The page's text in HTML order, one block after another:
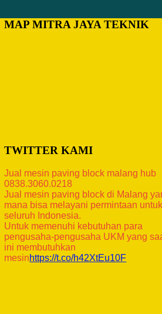
MAP MITRA JAYA TEKNIK
TWITTER KAMI
Jual mesin paving block malang hub
0838.3060.0218
Jual mesin paving block di Malang
mana bisa melayani permintaan
seluruh Indonesia.
Untuk memenuhi kebutuhan para
pengusaha-pengusaha UKM yang
ini membutuhkan
mesinhttps://t.co/h42XtEu10F